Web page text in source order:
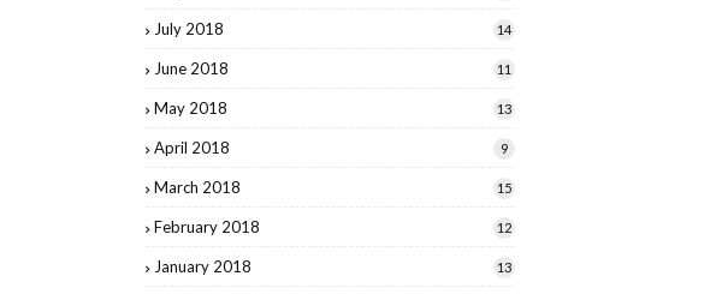
July 2018 14
June 2018 11
May 2018 13
April 2018 9
March 2018 15
February 2018 12
January 2018 13